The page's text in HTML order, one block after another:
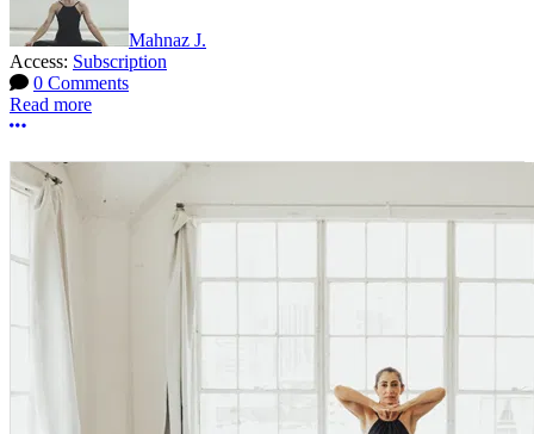
Mahnaz J.
Access: Subscription
0 Comments
Read more
More options